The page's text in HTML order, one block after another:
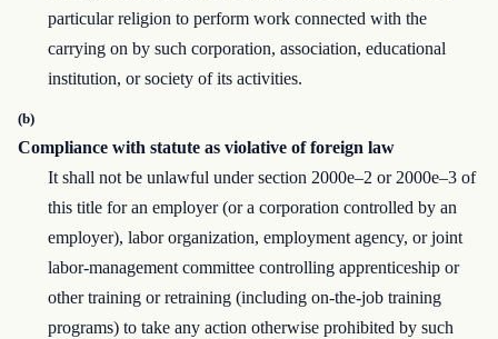
particular religion to perform work connected with the
carrying on by such corporation, association, educational
institution, or society of its activities.
(b)
Compliance with statute as violative of foreign law
It shall not be unlawful under section 2000e–2 or 2000e–3 of
this title for an employer (or a corporation controlled by an
employer), labor organization, employment agency, or joint
labor-management committee controlling apprenticeship or
other training or retraining (including on-the-job training
programs) to take any action otherwise prohibited by such